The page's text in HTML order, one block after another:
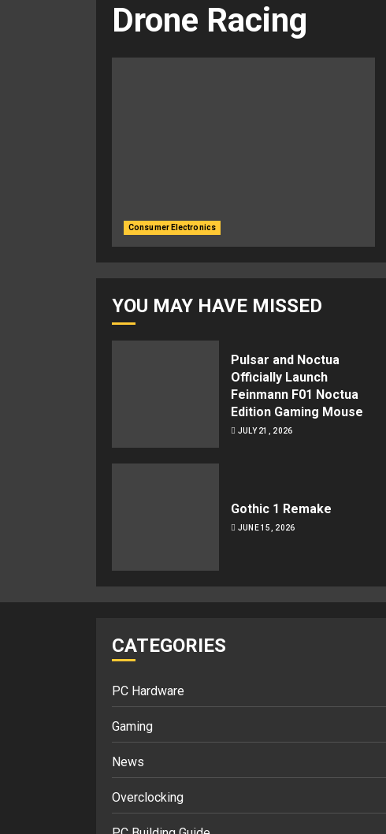
Drone Racing
Consumer Electronics
YOU MAY HAVE MISSED
Pulsar and Noctua
Officially Launch
Feinmann F01 Noctua
Edition Gaming Mouse
JULY 21, 2026
Gothic 1 Remake
JUNE 15, 2026
CATEGORIES
PC Hardware
Gaming
News
Overclocking